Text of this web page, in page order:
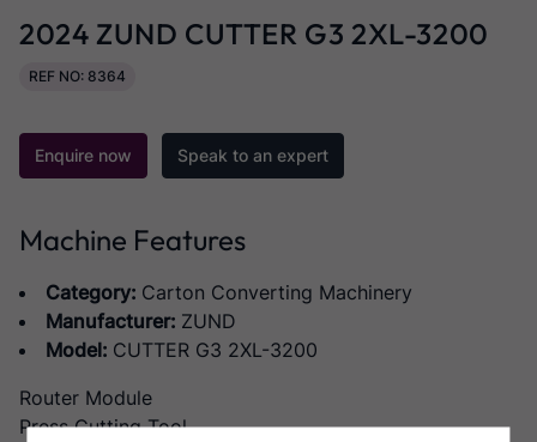
2024 ZUND CUTTER G3 2XL-3200
REF NO: 8364
Enquire now Speak to an expert
Machine Features
Category: Carton Converting Machinery
Manufacturer: ZUND
Model: CUTTER G3 2XL-3200
Router Module
Press Cutting Tool